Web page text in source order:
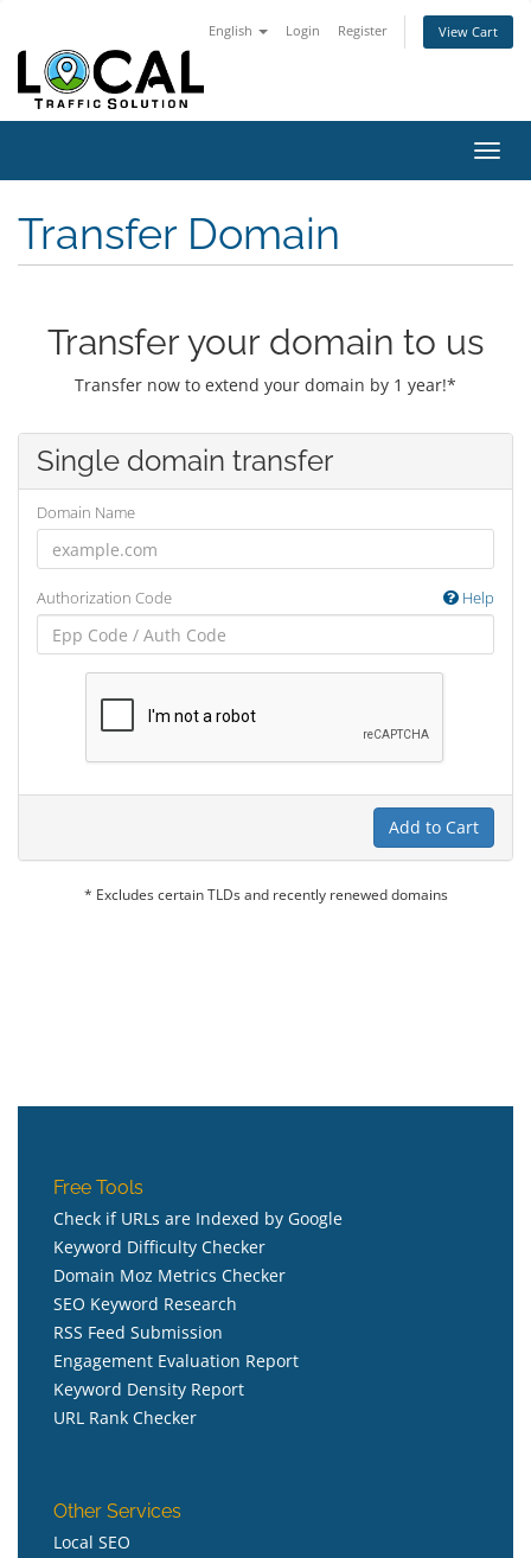
English Login Register View Cart
Transfer Domain
Transfer your domain to us
Transfer now to extend your domain by 1 year!*
Single domain transfer
Domain Name
Authorization Code Help
Add to Cart
* Excludes certain TLDs and recently renewed domains
Free Tools
Check if URLs are Indexed by Google
Keyword Difficulty Checker
Domain Moz Metrics Checker
SEO Keyword Research
RSS Feed Submission
Engagement Evaluation Report
Keyword Density Report
URL Rank Checker
Other Services
Local SEO